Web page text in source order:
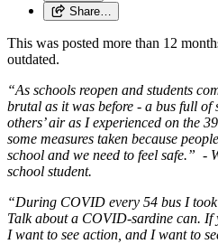
Share…
This was posted more than 12
outdated.
“As schools reopen and students
brutal as it was before - a bus full of
others’ air as I experienced on the
some measures taken because
school and we need to feel safe.” -
school student.
“During COVID every 54 bus I took
Talk about a COVID-sardine can. If
I want to see action, and I want to